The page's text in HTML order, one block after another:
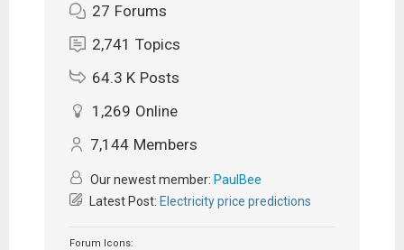
27 Forums
2,741 Topics
64.3 K Posts
1,269 Online
7,144 Members
Our newest member: PaulBee
Latest Post: Electricity price predictions
Forum Icons: